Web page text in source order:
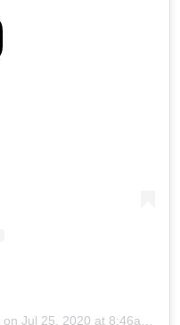
on Jul 25, 2020 at 8:46am PDT